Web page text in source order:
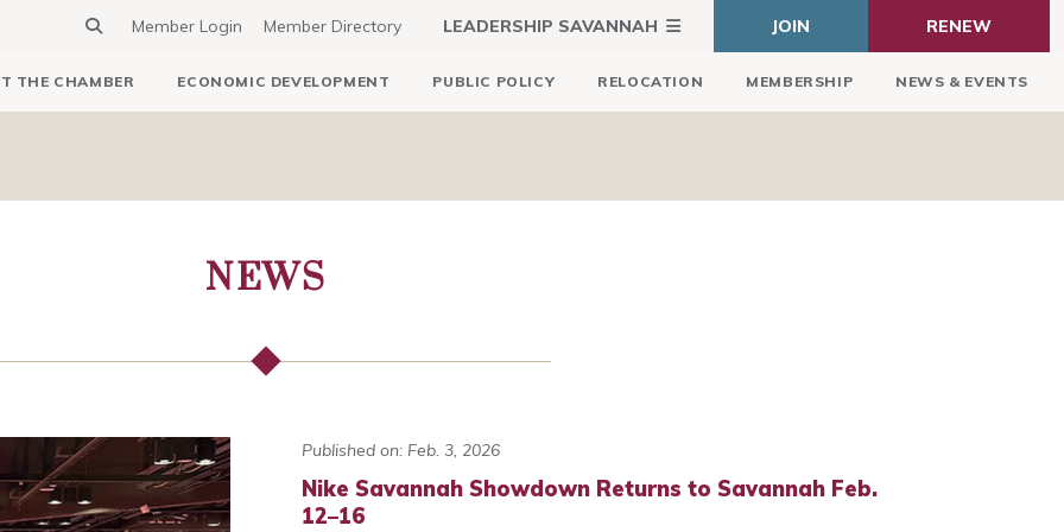
Member Login Member Directory LEADERSHIP SAVANNAH JOIN RENEW
THE CHAMBER ECONOMIC DEVELOPMENT PUBLIC POLICY RELOCATION MEMBERSHIP NEWS & EVENTS
NEWS
Published on: Feb. 3, 2026
Nike Savannah Showdown Returns to Savannah Feb.
12–16